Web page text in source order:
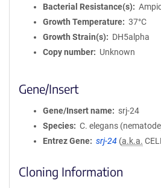
Bacterial Resistance(s)
Growth Temperature
37°C
Growth Strain(s)
DH5alpha
Copy number
Unknown
Gene/Insert
Gene/Insert name
srj-24
Species
C. elegans
Entrez Gene
srj-24 (a.k.a.
Cloning Information